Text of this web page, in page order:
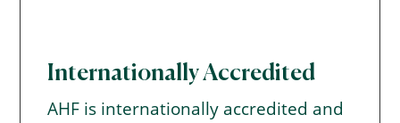
Internationally Accredited
AHF is internationally accredited and